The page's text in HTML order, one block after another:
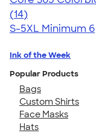
4.69
14
(14)
S-5XL Minimum 6
Ink of the Week
Popular Products
Bags
Custom Shirts
Face Masks
Hats